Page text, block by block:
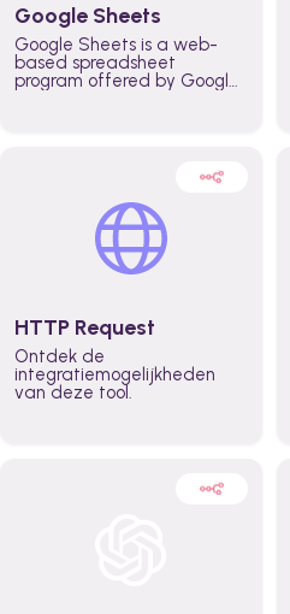
Google Sheets
Google Sheets is a web-
based spreadsheet
program offered by Google
HTTP Request
Ontdek de
integratiemogelijkheden
van deze tool.